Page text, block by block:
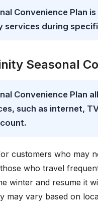
Convenience Plan
services during
Seasonal
Convenience Plan
such as internet,
customers who may
who travel
winter and resume it
may vary based on